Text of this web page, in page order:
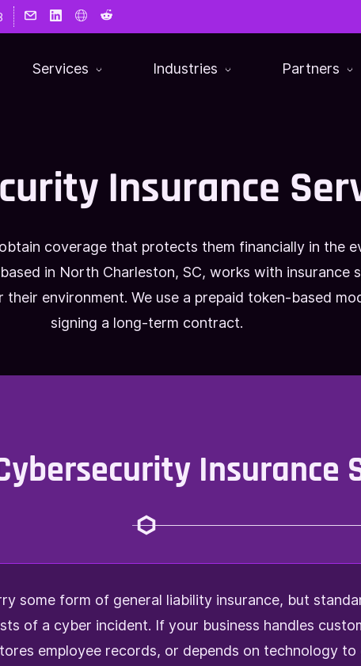
Services Industries Partners
Insurance
coverage that protects them financially in the
in North Charleston, SC, works with insurance
environment. We use a prepaid token-based
signing a long-term contract.
Insurance
some form of general liability insurance, but
of a cyber incident. If your business handles
employee records, or depends on technology to